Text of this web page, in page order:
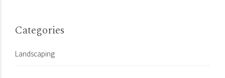
Categories
Landscaping